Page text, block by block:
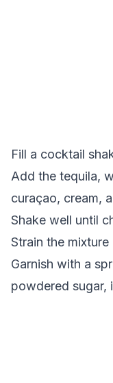
Fill a cocktail
Add the tequila,
curaçao, cream,
Shake well until
Strain the
Garnish with a
powdered sugar,